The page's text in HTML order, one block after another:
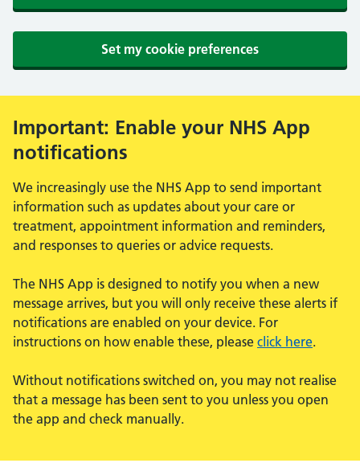
Set my cookie preferences
Important: Enable your NHS App
notifications
We increasingly use the NHS App to send important
information such as updates about your care or
treatment, appointment information and reminders,
and responses to queries or advice requests.
The NHS App is designed to notify you when a new
message arrives, but you will only receive these alerts if
notifications are enabled on your device. For
instructions on how enable these, please click here.
Without notifications switched on, you may not realise
that a message has been sent to you unless you open
the app and check manually.